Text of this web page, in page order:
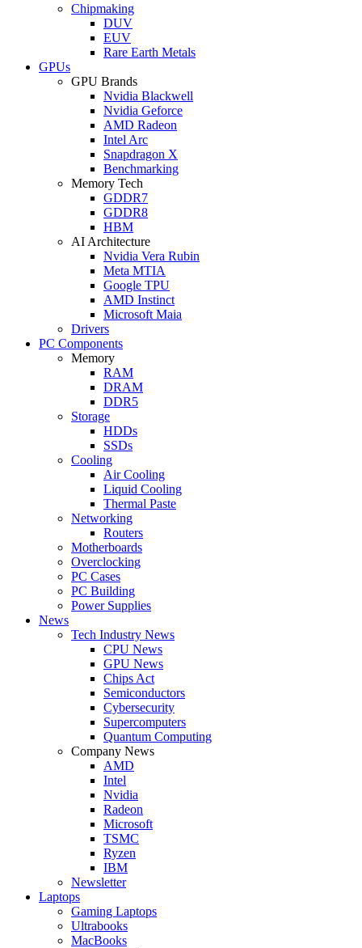
Chipmaking
DUV
EUV
Rare Earth Metals
GPUs
GPU Brands
Nvidia Blackwell
Nvidia Geforce
AMD Radeon
Intel Arc
Snapdragon X
Benchmarking
Memory Tech
GDDR7
GDDR8
HBM
AI Architecture
Nvidia Vera Rubin
Meta MTIA
Google TPU
AMD Instinct
Microsoft Maia
Drivers
PC Components
Memory
RAM
DRAM
DDR5
Storage
HDDs
SSDs
Cooling
Air Cooling
Liquid Cooling
Thermal Paste
Networking
Routers
Motherboards
Overclocking
PC Cases
PC Building
Power Supplies
News
Tech Industry News
CPU News
GPU News
Chips Act
Semiconductors
Cybersecurity
Supercomputers
Quantum Computing
Company News
AMD
Intel
Nvidia
Radeon
Microsoft
TSMC
Ryzen
IBM
Newsletter
Laptops
Gaming Laptops
Ultrabooks
MacBooks